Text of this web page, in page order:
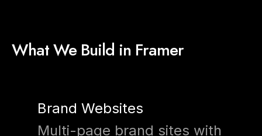
What We Build in Framer
Brand Websites
Multi-page brand sites with